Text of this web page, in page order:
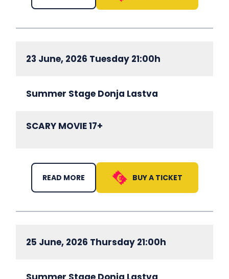
23 June, 2026 Tuesday 21:00h
SCARY MOVIE 17+
Summer Stage Donja Lastva
READ MORE BUY A TICKET
25 June, 2026 Thursday 21:00h